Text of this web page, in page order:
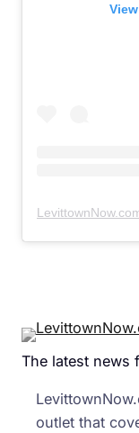
The latest news
outlet that